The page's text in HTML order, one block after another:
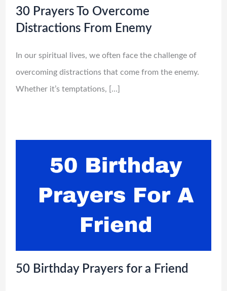
30 Prayers To Overcome
Distractions From Enemy
In our spiritual lives, we often face the challenge of
overcoming distractions that come from the enemy.
Whether it’s temptations, […]
50 Birthday Prayers for a Friend